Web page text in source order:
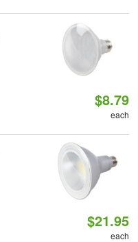
$8.79
each
$21.95
each